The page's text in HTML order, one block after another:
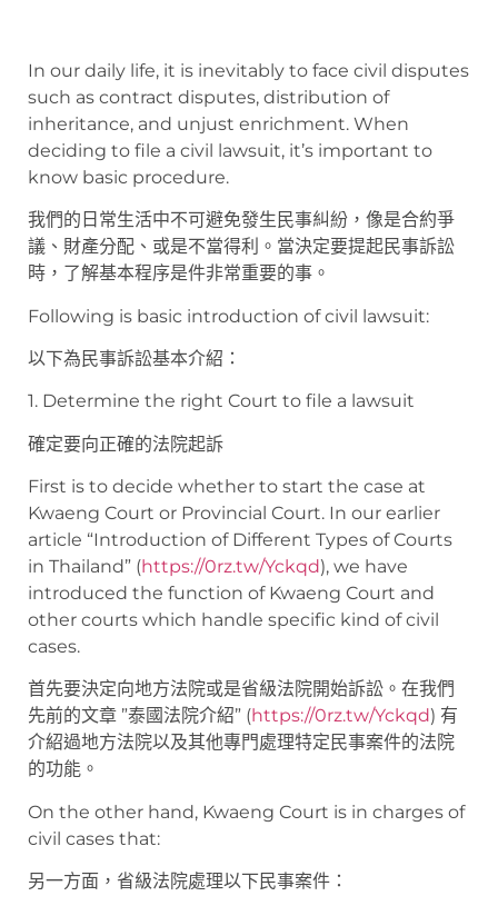
In our daily life, it is inevitably to face civil disputes
such as contract disputes, distribution of
inheritance, and unjust enrichment. When
deciding to file a civil lawsuit, it’s important to
know basic procedure.
我們的日常生活中不可避免發生民事糾紛，像是合約爭
議、財產分配、或是不當得利。當決定要提起民事訴訟
時，了解基本程序是件非常重要的事。
Following is basic introduction of civil lawsuit:
以下為民事訴訟基本介紹：
1. Determine the right Court to file a lawsuit
確定要向正確的法院起訴
First is to decide whether to start the case at
Kwaeng Court or Provincial Court. In our earlier
article “Introduction of Different Types of Courts
in Thailand” (https://0rz.tw/Yckqd), we have
introduced the function of Kwaeng Court and
other courts which handle specific kind of civil
cases.
首先要決定向地方法院或是省級法院開始訴訟。在我們
先前的文章 ”泰國法院介紹” (https://0rz.tw/Yckqd) 有
介紹過地方法院以及其他專門處理特定民事案件的法院
的功能。
On the other hand, Kwaeng Court is in charges of
civil cases that:
另一方面，省級法院處理以下民事案件：